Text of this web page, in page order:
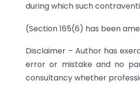
during which such
(Section 165(6) has been
Disclaimer – Author has
error or mistake and no
consultancy whether